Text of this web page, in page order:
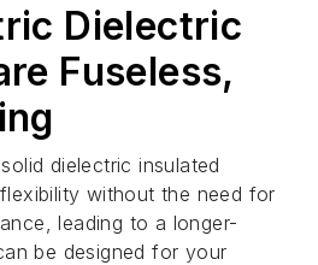
Dielectric
Fuseless,
dielectric insulated
without the need for
leading to a longer-
be designed for your